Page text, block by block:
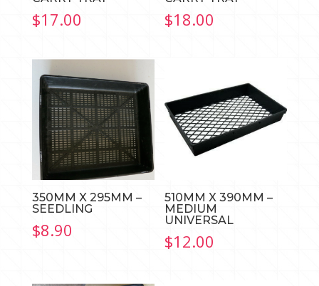
$17.00 $18.00
350MM X 295MM –
SEEDLING
$8.90
510MM X 390MM –
MEDIUM
UNIVERSAL
$12.00